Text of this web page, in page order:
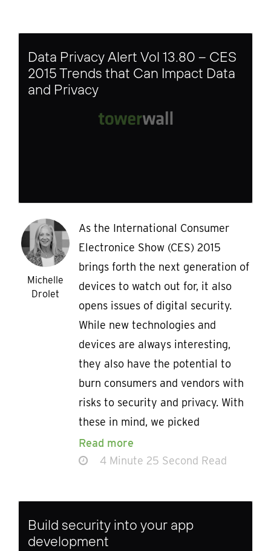
Data Privacy Alert Vol 13.80 – CES
2015 Trends that Can Impact Data
and Privacy
Michelle
Drolet
As the International Consumer
Electronice Show (CES) 2015
brings forth the next generation of
devices to watch out for, it also
opens issues of digital security.
While new technologies and
devices are always interesting,
they also have the potential to
burn consumers and vendors with
risks to security and privacy. With
these in mind, we picked
Read more
4 Minute 25 Second Read
Build security into your app
development